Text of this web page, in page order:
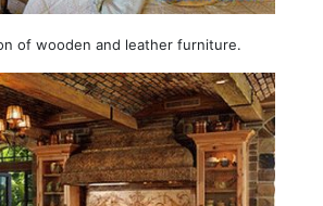
of wooden and leather furniture.